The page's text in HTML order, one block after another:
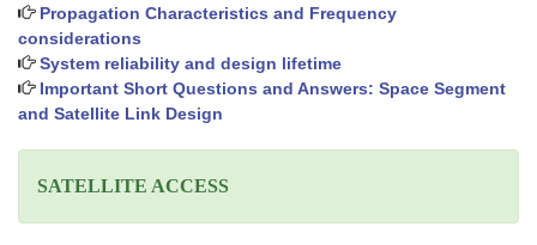
Propagation Characteristics and Frequency
considerations
System reliability and design lifetime
Important Short Questions and Answers: Space Segment
and Satellite Link Design
SATELLITE ACCESS